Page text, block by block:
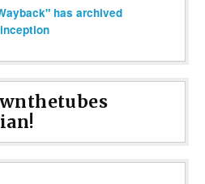
has archived